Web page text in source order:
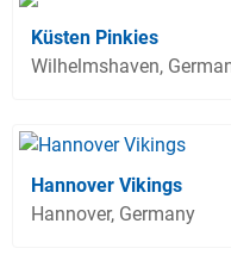
Küsten Pinkies
Wilhelmshaven,
Hannover Vikings
Hannover, Germany